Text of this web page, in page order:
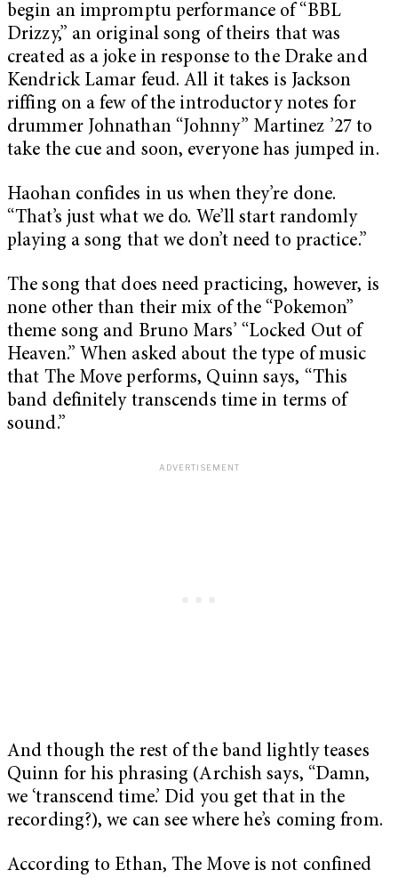
begin an impromptu performance of “BBL
Drizzy,” an original song of theirs that was
created as a joke in response to the Drake and
Kendrick Lamar feud. All it takes is Jackson
riffing on a few of the introductory notes for
drummer Johnathan “Johnny” Martinez ’27 to
take the cue and soon, everyone has jumped in.
Haohan confides in us when they’re done.
“That’s just what we do. We’ll start randomly
playing a song that we don’t need to practice.”
The song that does need practicing, however, is
none other than their mix of the “Pokemon”
theme song and Bruno Mars’ “Locked Out of
Heaven.” When asked about the type of music
that The Move performs, Quinn says, “This
band definitely transcends time in terms of
sound.”
And though the rest of the band lightly teases
Quinn for his phrasing (Archish says, “Damn,
we ‘transcend time.’ Did you get that in the
recording?), we can see where he’s coming from.
According to Ethan, The Move is not confined